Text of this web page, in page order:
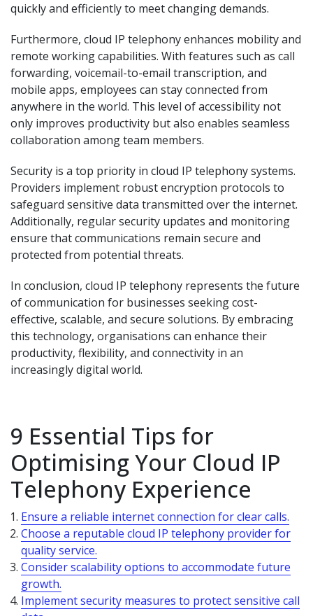
quickly and efficiently to meet changing demands.
Furthermore, cloud IP telephony enhances mobility and
remote working capabilities. With features such as call
forwarding, voicemail-to-email transcription, and
mobile apps, employees can stay connected from
anywhere in the world. This level of accessibility not
only improves productivity but also enables seamless
collaboration among team members.
Security is a top priority in cloud IP telephony systems.
Providers implement robust encryption protocols to
safeguard sensitive data transmitted over the internet.
Additionally, regular security updates and monitoring
ensure that communications remain secure and
protected from potential threats.
In conclusion, cloud IP telephony represents the future
of communication for businesses seeking cost-
effective, scalable, and secure solutions. By embracing
this technology, organisations can enhance their
productivity, flexibility, and connectivity in an
increasingly digital world.
9 Essential Tips for
Optimising Your Cloud IP
Telephony Experience
Ensure a reliable internet connection for clear calls.
Choose a reputable cloud IP telephony provider for
quality service.
Consider scalability options to accommodate future
growth.
Implement security measures to protect sensitive call